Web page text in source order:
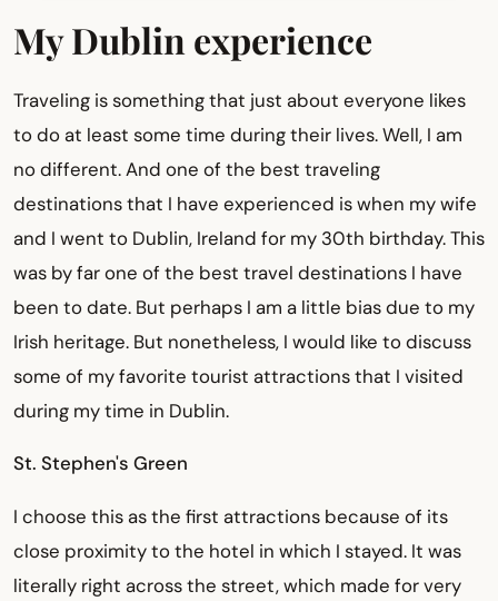
My Dublin experience
Traveling is something that just about everyone likes
to do at least some time during their lives. Well, I am
no different. And one of the best traveling
destinations that I have experienced is when my wife
and I went to Dublin, Ireland for my 30th birthday. This
was by far one of the best travel destinations I have
been to date. But perhaps I am a little bias due to my
Irish heritage. But nonetheless, I would like to discuss
some of my favorite tourist attractions that I visited
during my time in Dublin.
St. Stephen's Green
I choose this as the first attractions because of its
close proximity to the hotel in which I stayed. It was
literally right across the street, which made for very